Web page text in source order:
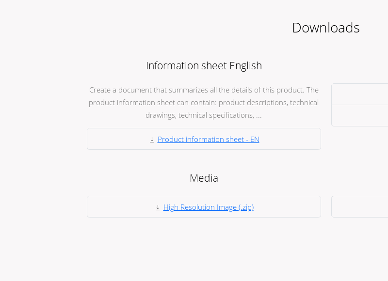
Downloads
Information sheet English
Create a document that summarizes all the details of this product. The
product information sheet can contain: product descriptions, technical
drawings, technical specifications, ...
Product information sheet - EN
Media
High Resolution Image (.zip)